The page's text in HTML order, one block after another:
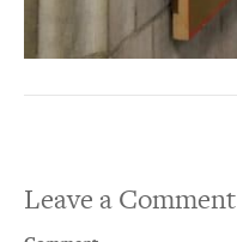
Leave a Comment